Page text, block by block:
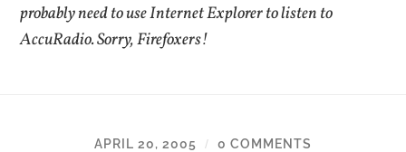
probably need to use Internet Explorer to listen to
AccuRadio. Sorry, Firefoxers!
APRIL 20, 2005 / 0 COMMENTS